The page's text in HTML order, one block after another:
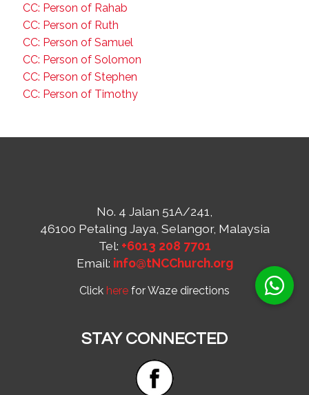
CC: Person of Rahab
CC: Person of Ruth
CC: Person of Samuel
CC: Person of Solomon
CC: Person of Stephen
CC: Person of Timothy
No. 4 Jalan 51A/241,
46100 Petaling Jaya, Selangor, Malaysia
Tel: +6013 208 7701
Email: info@tNCChurch.org
Click here for Waze directions
STAY CONNECTED